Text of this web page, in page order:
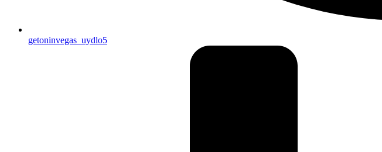
getoninvegas_uydlo5